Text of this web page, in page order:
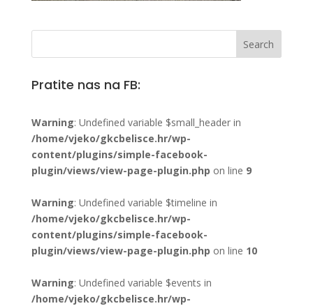
Pratite nas na FB:
Warning: Undefined variable $small_header in
/home/vjeko/gkcbelisce.hr/wp-
content/plugins/simple-facebook-
plugin/views/view-page-plugin.php on line 9
Warning: Undefined variable $timeline in
/home/vjeko/gkcbelisce.hr/wp-
content/plugins/simple-facebook-
plugin/views/view-page-plugin.php on line 10
Warning: Undefined variable $events in
/home/vjeko/gkcbelisce.hr/wp-